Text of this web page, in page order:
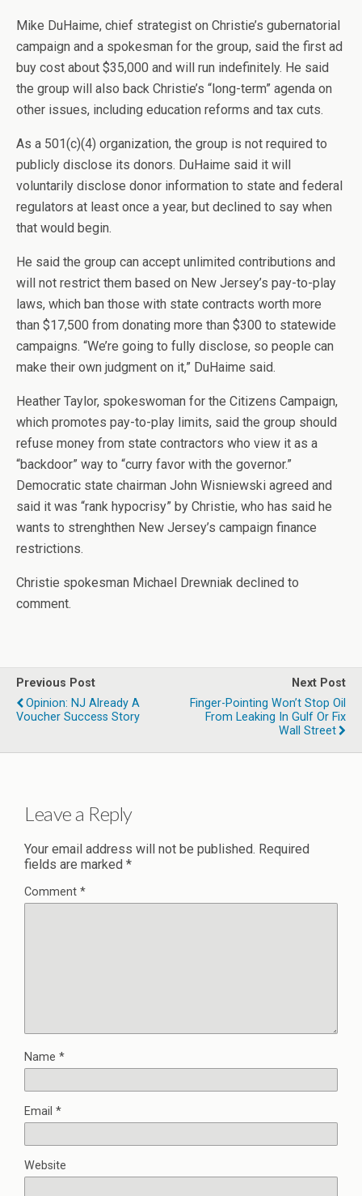
Mike DuHaime, chief strategist on Christie’s gubernatorial
campaign and a spokesman for the group, said the first ad
buy cost about $35,000 and will run indefinitely. He said
the group will also back Christie’s “long-term” agenda on
other issues, including education reforms and tax cuts.
As a 501(c)(4) organization, the group is not required to
publicly disclose its donors. DuHaime said it will
voluntarily disclose donor information to state and federal
regulators at least once a year, but declined to say when
that would begin.
He said the group can accept unlimited contributions and
will not restrict them based on New Jersey’s pay-to-play
laws, which ban those with state contracts worth more
than $17,500 from donating more than $300 to statewide
campaigns. “We’re going to fully disclose, so people can
make their own judgment on it,” DuHaime said.
Heather Taylor, spokeswoman for the Citizens Campaign,
which promotes pay-to-play limits, said the group should
refuse money from state contractors who view it as a
“backdoor” way to “curry favor with the governor.”
Democratic state chairman John Wisniewski agreed and
said it was “rank hypocrisy” by Christie, who has said he
wants to strenghthen New Jersey’s campaign finance
restrictions.
Christie spokesman Michael Drewniak declined to
comment.
Previous Post
Opinion: NJ Already A
Voucher Success Story
Next Post
Finger-Pointing Won’t Stop Oil
From Leaking In Gulf Or Fix
Wall Street
Leave a Reply
Your email address will not be published. Required
fields are marked *
Comment *
Name *
Email *
Website